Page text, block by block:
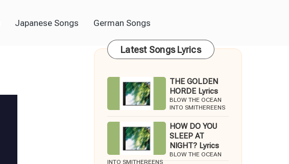
Japanese Songs German Songs
Latest Songs Lyrics
THE GOLDEN
HORDE Lyrics
BLOW THE OCEAN
INTO SMITHEREENS
HOW DO YOU
SLEEP AT
NIGHT? Lyrics
BLOW THE OCEAN
INTO SMITHEREENS